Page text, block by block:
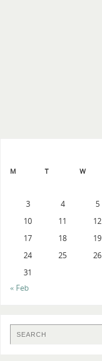
M
T W
3
4 5
10
11 12
17
18 19
24
25 26
31
« Feb